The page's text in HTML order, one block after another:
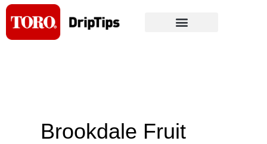
Skip
content
Brookdale Fruit